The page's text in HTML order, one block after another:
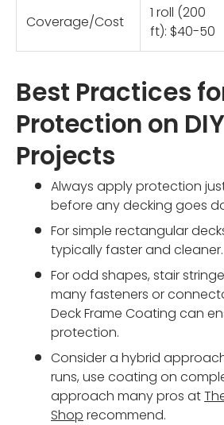
Coverage/Cost
1 roll (200
ft): $40-50
Best Practices
Protection on
Projects
Always apply protection
before any decking goes
For simple rectangular
typically faster and cleaner.
For odd shapes, stair
many fasteners or
Deck Frame Coating can
protection.
Consider a hybrid
runs, use coating on
approach many pros at
Shop recommend.